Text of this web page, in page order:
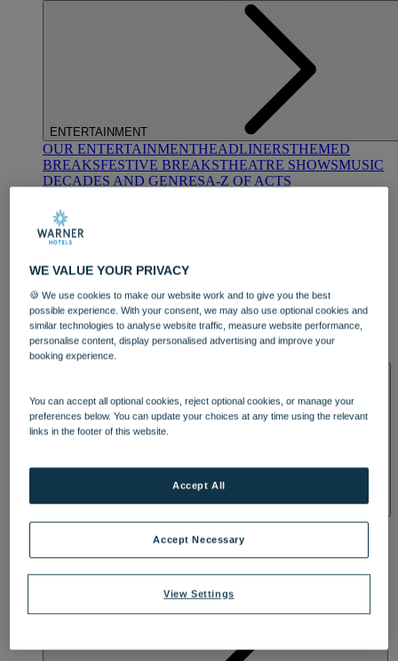
ENTERTAINMENT
OUR ENTERTAINMENTHEADLINERSTHEMED
BREAKSFESTIVE BREAKSTHEATRE SHOWSMUSIC
DECADES AND GENRESA-Z OF ACTS
DINING
OUR DININGMARKET KITCHENBRASSERIE32
BLUE ROOM AT THORESBY HALL
OUR SPASTREATMENTS AND PACKAGESRESERVE
BY WARNER HOTELS TREATMENTS & PACKAGES
WE VALUE YOUR PRIVACY
🍪 We use cookies to make our website work and to give you the best
possible experience. With your consent, we may also use optional cookies and
similar technologies to analyse website traffic, measure website performance,
personalise content, display personalised advertising and improve your
booking experience.
You can accept all optional cookies, reject optional cookies, or manage your
preferences below. You can update your choices at any time using the relevant
links in the footer of this website.
View Settings
Accept Necessary
Accept All